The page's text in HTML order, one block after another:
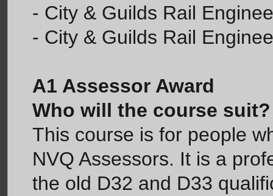
- City & Guilds Rail
- City & Guilds Rail
A1 Assessor Award
Who will the course suit?
This course is for people
NVQ Assessors. It is a
the old D32 and D33